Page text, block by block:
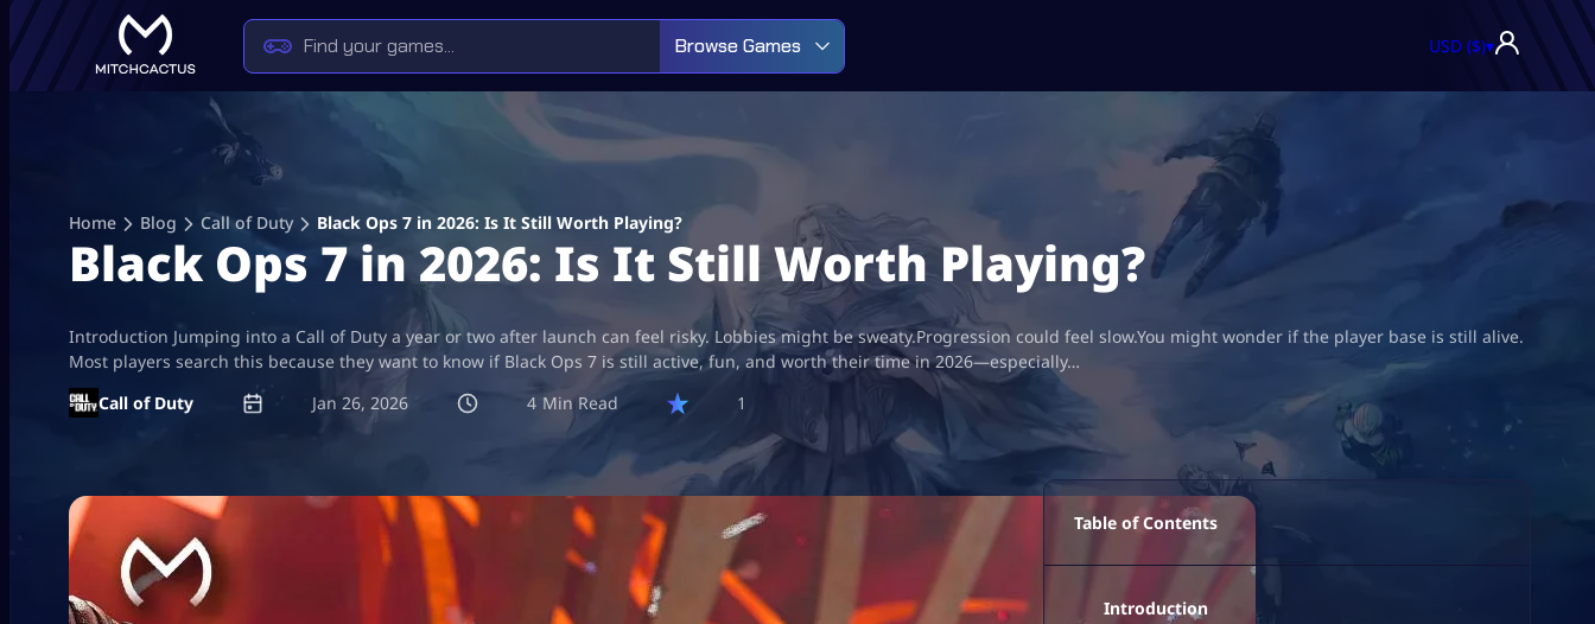
Browse Games USD ($)▾
Home Blog Call of Duty Black Ops 7 in 2026: Is It Still Worth Playing?
Black Ops 7 in 2026: Is It Still Worth Playing?
Introduction Jumping into a Call of Duty a year or two after launch can feel risky. Lobbies might be sweaty.Progression could feel slow.You might wonder if the player base is still alive.
Most players search this because they want to know if Black Ops 7 is still active, fun, and worth their time in 2026—especially…
Call of Duty
Jan 26, 2026 4 1
Table of Contents
Introduction